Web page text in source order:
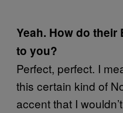
Yeah. How do
to you?
Perfect, perfect. I
this certain kind of
accent that I